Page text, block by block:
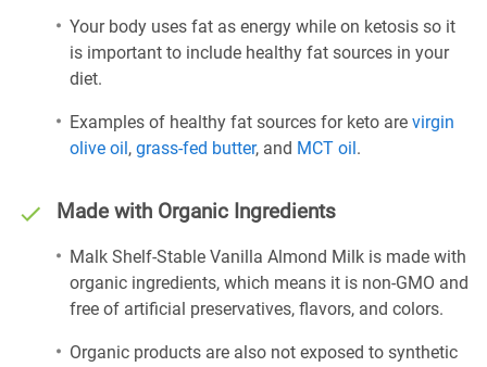
Your body uses fat as energy while on ketosis so it
is important to include healthy fat sources in your
diet.
Examples of healthy fat sources for keto are virgin
olive oil, grass-fed butter, and MCT oil.
Made with Organic Ingredients
Malk Shelf-Stable Vanilla Almond Milk is made with
organic ingredients, which means it is non-GMO and
free of artificial preservatives, flavors, and colors.
Organic products are also not exposed to synthetic